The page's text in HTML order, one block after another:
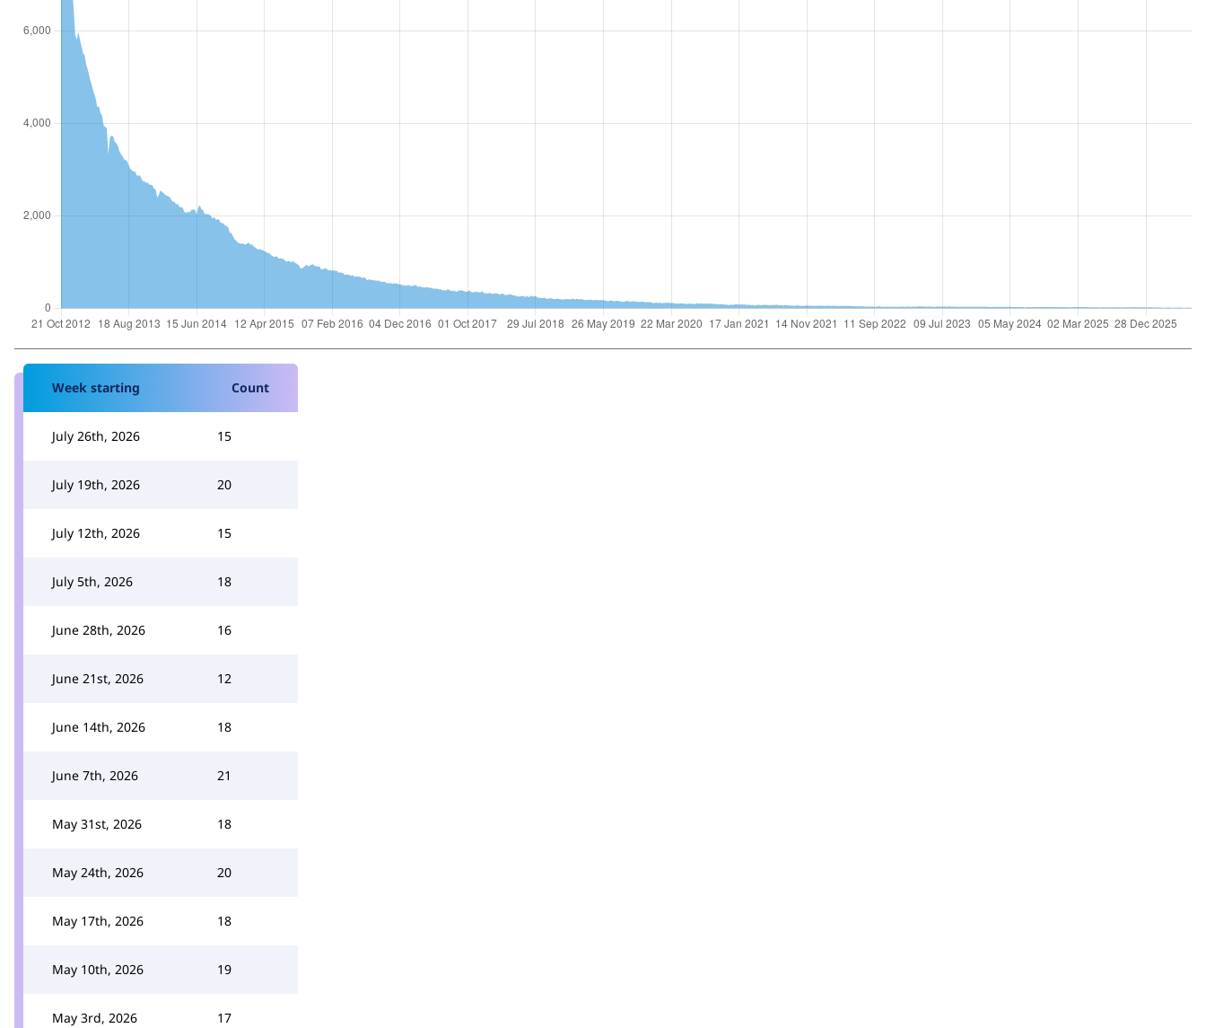
Week starting Count
July 26th, 2026 15
July 19th, 2026 20
July 12th, 2026 15
July 5th, 2026 18
June 28th, 2026 16
June 21st, 2026 12
June 14th, 2026 18
June 7th, 2026 21
May 31st, 2026 18
May 24th, 2026 20
May 17th, 2026 18
May 10th, 2026 19
May 3rd, 2026 17